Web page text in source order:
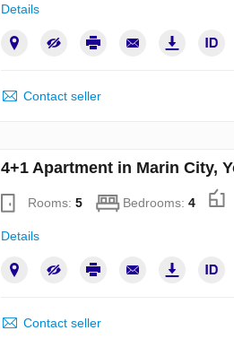
Details
Contact seller
4+1 Apartment in Marin City,
Rooms: 5 Bedrooms: 4
Details
Contact seller